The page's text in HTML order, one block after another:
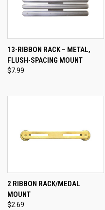
13-RIBBON RACK – METAL,
FLUSH-SPACING MOUNT
$7.99
2 RIBBON RACK/MEDAL
MOUNT
$2.69